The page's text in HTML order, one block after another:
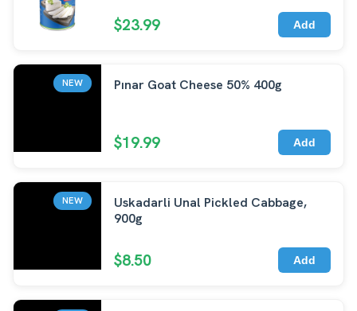
$23.99 Add
NEW Pınar Goat Cheese 50% 400g
$19.99 Add
NEW
Uskadarli Unal Pickled Cabbage,
900g
$8.50 Add